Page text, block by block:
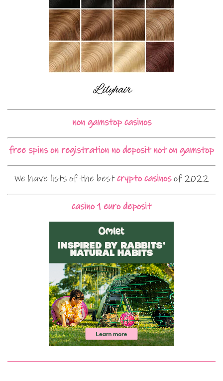
non gamstop casinos
free spins on registration no deposit not on gamstop
We have lists of the bestcrypto casinosof 2022
casino 1 euro deposit